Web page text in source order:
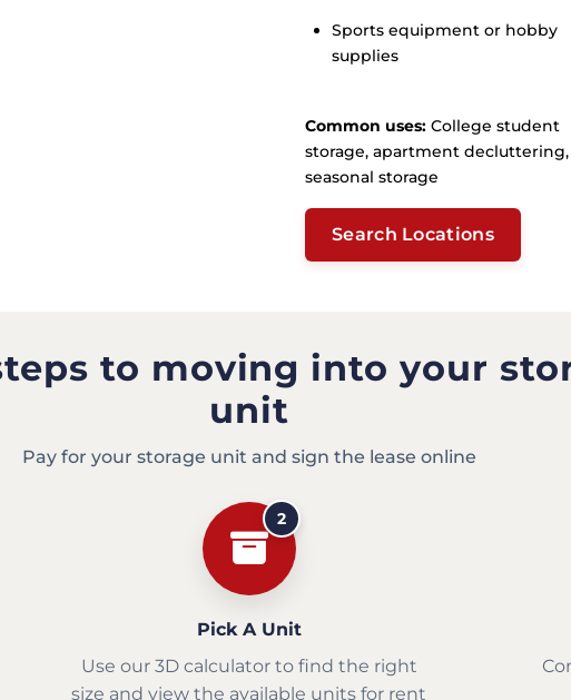
Sports equipment or hobby
supplies
Common uses: College student
storage, apartment decluttering,
seasonal storage
Search Locations
to moving into your
unit
Pay for your storage unit and sign the lease online
2
Pick A Unit
Use our 3D calculator to find the right
size and view the available units for rent